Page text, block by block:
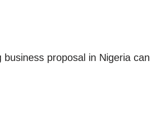
proposal in Nigeria can